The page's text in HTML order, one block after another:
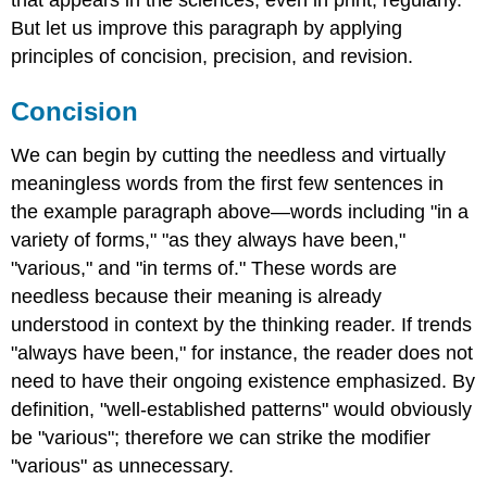
But let us improve this paragraph by applying
principles of concision, precision, and revision.
Concision
We can begin by cutting the needless and virtually
meaningless words from the first few sentences in
the example paragraph above—words including "in a
variety of forms," "as they always have been,"
"various," and "in terms of." These words are
needless because their meaning is already
understood in context by the thinking reader. If trends
"always have been," for instance, the reader does not
need to have their ongoing existence emphasized. By
definition, "well-established patterns" would obviously
be "various"; therefore we can strike the modifier
"various" as unnecessary.